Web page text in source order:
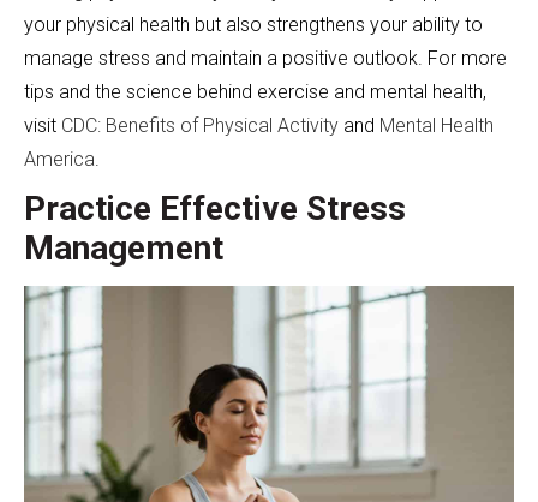
your physical health but also strengthens your ability to
manage stress and maintain a positive outlook. For more
tips and the science behind exercise and mental health,
visit CDC: Benefits of Physical Activity and Mental Health
America.
Practice Effective Stress
Management